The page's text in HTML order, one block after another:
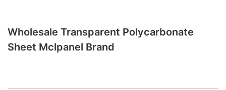
Wholesale Transparent Polycarbonate
Sheet Mclpanel Brand